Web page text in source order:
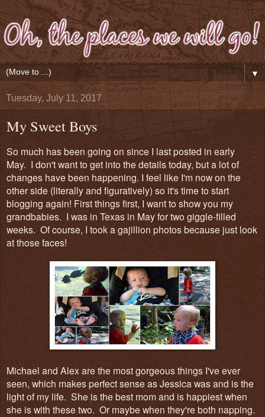
▼
Tuesday, July 11, 2017
My Sweet Boys
So much has been going on since I last posted in early
May. I don't want to get into the details today, but a lot of
changes have been happening. I feel like I'm now on the
other side (literally and figuratively) so it's time to start
blogging again! First things first, I want to show you my
grandbabies. I was in Texas in May for two giggle-filled
weeks. Of course, I took a gajillion photos because just look
at those faces!
Michael and Alex are the most gorgeous things I've ever
seen, which makes perfect sense as Jessica was and is the
light of my life. She is the best mom and is happiest when
she is with these two. Or maybe when they're both napping.